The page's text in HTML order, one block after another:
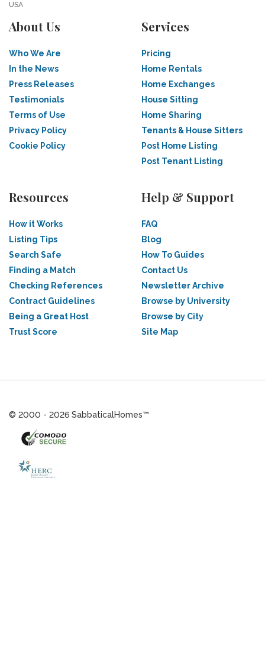
USA
About Us
Who We Are
In the News
Press Releases
Testimonials
Terms of Use
Privacy Policy
Cookie Policy
Services
Pricing
Home Rentals
Home Exchanges
House Sitting
Home Sharing
Tenants & House Sitters
Post Home Listing
Post Tenant Listing
Resources
How it Works
Listing Tips
Search Safe
Finding a Match
Checking References
Contract Guidelines
Being a Great Host
Trust Score
Help & Support
FAQ
Blog
How To Guides
Contact Us
Newsletter Archive
Browse by University
Browse by City
Site Map
© 2000 - 2026 SabbaticalHomes™